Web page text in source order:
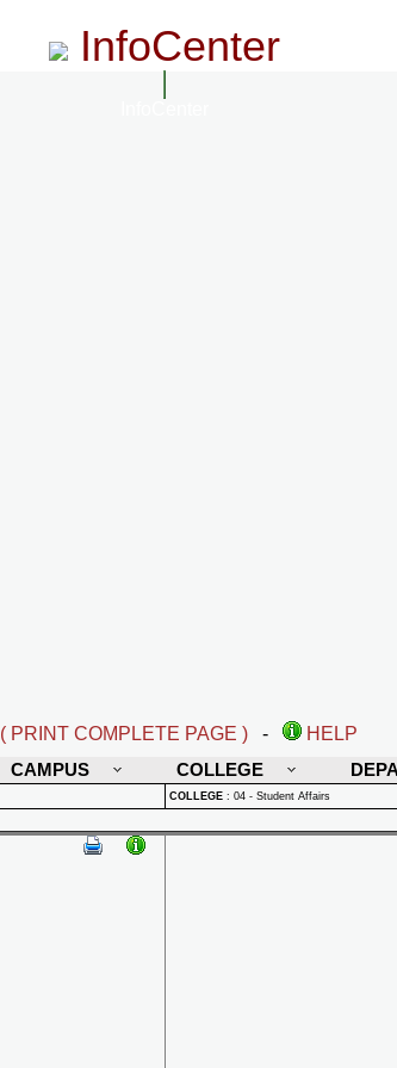
InfoCenter
( PRINT COMPLETE PAGE ) -
HELP
CAMPUS COLLEGE
COLLEGE : 04 - Student Affairs